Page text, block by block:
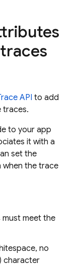
API to add
traces.
to your app
it with a
set the
when the trace
meet the
no
) character